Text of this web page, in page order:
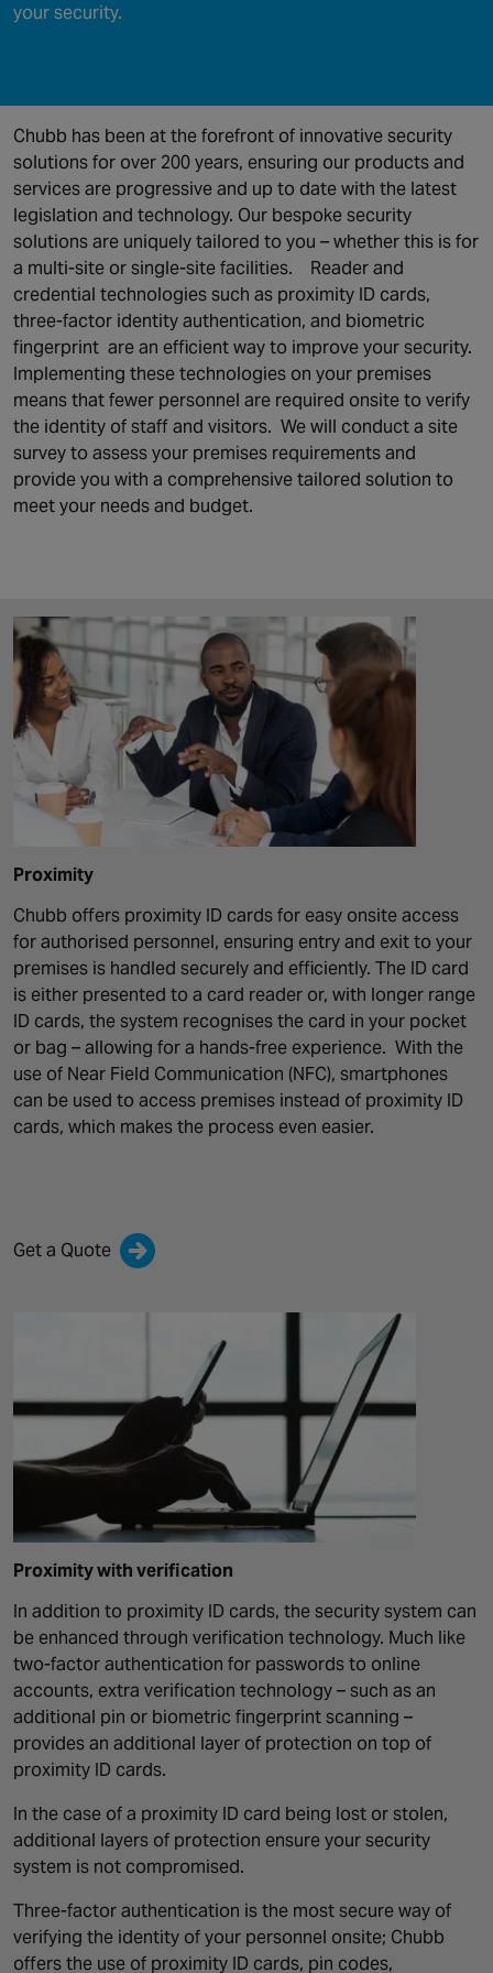
your security.
Chubb has been at the forefront of innovative security
solutions for over 200 years, ensuring our products and
services are progressive and up to date with the latest
legislation and technology. Our bespoke security
solutions are uniquely tailored to you – whether this is for
a multi-site or single-site facilities.
Reader and
credential technologies such as proximity ID cards,
three-factor identity authentication, and biometric
fingerprint are an efficient way to improve your security.
Implementing these technologies on your premises
means that fewer personnel are required onsite to verify
the identity of staff and visitors. We will conduct a site
survey to assess your premises requirements and
provide you with a comprehensive tailored solution to
meet your needs and budget.
Proximity
Chubb offers proximity ID cards for easy onsite access
for authorised personnel, ensuring entry and exit to your
premises is handled securely and efficiently. The ID card
is either presented to a card reader or, with longer range
ID cards, the system recognises the card in your pocket
or bag – allowing for a hands-free experience. With the
use of Near Field Communication (NFC), smartphones
can be used to access premises instead of proximity ID
cards, which makes the process even easier.
Get a Quote
Proximity with verification
In addition to proximity ID cards, the security system can
be enhanced through verification technology. Much like
two-factor authentication for passwords to online
accounts, extra verification technology – such as an
additional pin or biometric fingerprint scanning –
provides an additional layer of protection on top of
proximity ID cards.
In the case of a proximity ID card being lost or stolen,
additional layers of protection ensure your security
system is not compromised.
Three-factor authentication is the most secure way of
verifying the identity of your personnel onsite; Chubb
offers the use of proximity ID cards, pin codes,